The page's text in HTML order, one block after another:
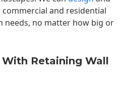
and residential
needs, no matter how big or
Retaining Wall